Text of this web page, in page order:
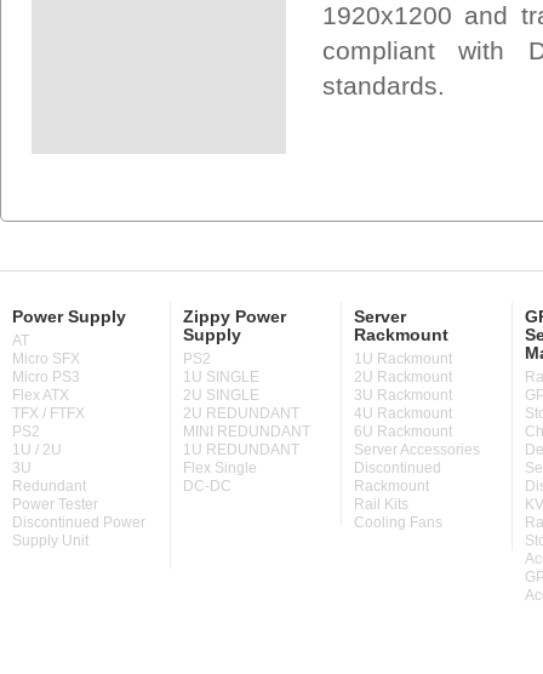
1920x1200 and
compliant with
standards.
Power Supply
AT
Micro SFX
Micro PS3
Flex ATX
TFX / FTFX
PS2
1U / 2U
3U
Redundant
Power Tester
Discontinued Power
Supply Unit
Zippy Power
Supply
PS2
1U SINGLE
2U SINGLE
2U REDUNDANT
MINI REDUNDANT
1U REDUNDANT
Flex Single
DC-DC
Server
Rackmount
1U Rackmount
2U Rackmount
3U Rackmount
4U Rackmount
6U Rackmount
Server Accessories
Discontinued
Rackmount
Rail Kits
Cooling Fans